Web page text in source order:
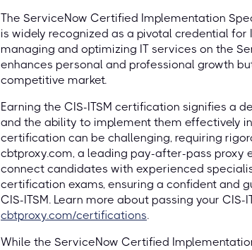
The ServiceNow Certified Implementation
is widely recognized as a pivotal credential
managing and optimizing IT services on the
enhances personal and professional growth
competitive market.
Earning the CIS-ITSM certification signifies a
and the ability to implement them effectively
certification can be challenging, requiring
cbtproxy.com, a leading pay-after-pass proxy
connect candidates with experienced
certification exams, ensuring a confident and
CIS-ITSM. Learn more about passing your
cbtproxy.com/certifications.
While the ServiceNow Certified